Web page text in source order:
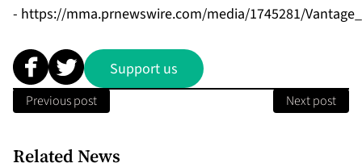
- https://mma.prnewswire.com/media/1745281/
Support us
Previous post Next post
Related News